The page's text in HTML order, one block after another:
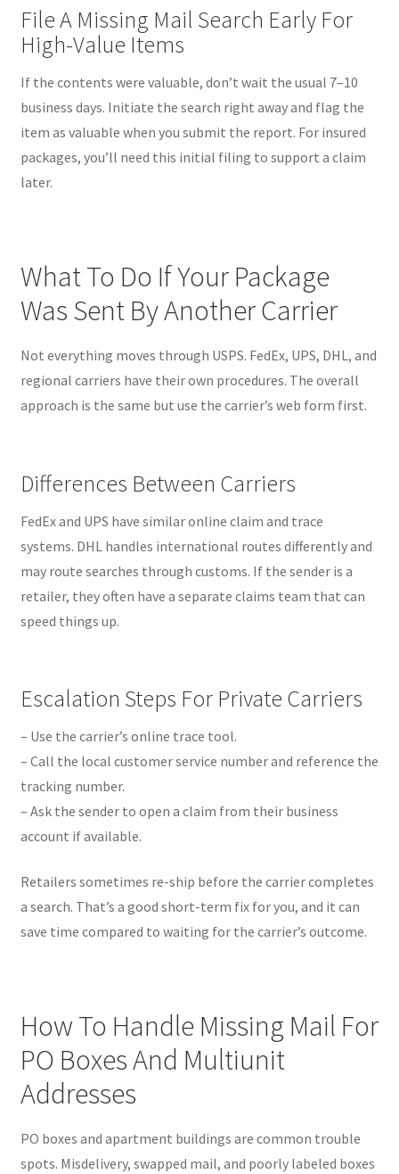
File A Missing Mail Search Early For
High-Value Items
If the contents were valuable, don’t wait the usual 7–10
business days. Initiate the search right away and flag the
item as valuable when you submit the report. For insured
packages, you’ll need this initial filing to support a claim
later.
What To Do If Your Package
Was Sent By Another Carrier
Not everything moves through USPS. FedEx, UPS, DHL, and
regional carriers have their own procedures. The overall
approach is the same but use the carrier’s web form first.
Differences Between Carriers
FedEx and UPS have similar online claim and trace
systems. DHL handles international routes differently and
may route searches through customs. If the sender is a
retailer, they often have a separate claims team that can
speed things up.
Escalation Steps For Private Carriers
– Use the carrier’s online trace tool.
– Call the local customer service number and reference the
tracking number.
– Ask the sender to open a claim from their business
account if available.
Retailers sometimes re-ship before the carrier completes
a search. That’s a good short-term fix for you, and it can
save time compared to waiting for the carrier’s outcome.
How To Handle Missing Mail For
PO Boxes And Multiunit
Addresses
PO boxes and apartment buildings are common trouble
spots. Misdelivery, swapped mail, and poorly labeled boxes